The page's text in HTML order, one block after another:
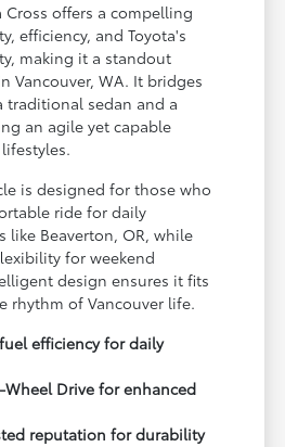
Cross offers a compelling
efficiency, and Toyota's
making it a standout
Vancouver, WA. It bridges
traditional sedan and a
an agile yet capable
is designed for those who
ride for daily
like Beaverton, OR, while
for weekend
design ensures it fits
rhythm of Vancouver life.
efficiency for daily
Drive for enhanced
reputation for durability